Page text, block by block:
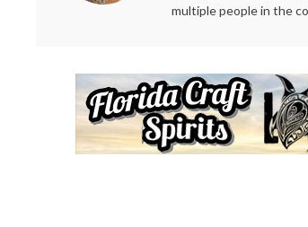
multiple people in the